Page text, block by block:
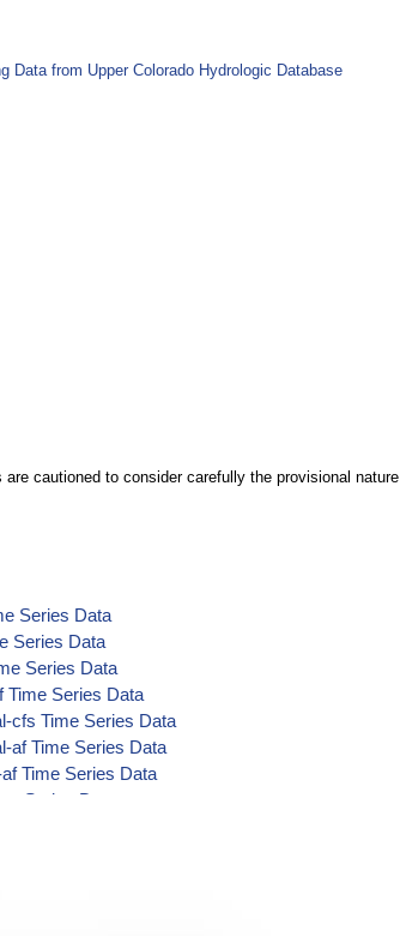
Data from Upper Colorado Hydrologic Database
cautioned to consider carefully the provisional nature
Series Data
Series Data
Series Data
Time Series Data
cfs Time Series Data
af Time Series Data
Time Series Data
Series Data